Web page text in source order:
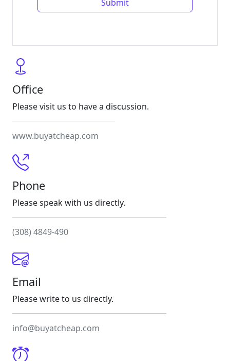
Office
Please visit us to have a discussion.
www.buyatcheap.com
Phone
Please speak with us directly.
(308) 4849-490
Email
Please write to us directly.
info@buyatcheap.com